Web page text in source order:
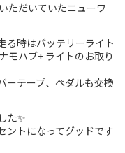
ただいていたニューワ
る時はバッテリーライト
モハブ+ ライトのお取り
ーテープ、ペダルも交換
た✨
ントになってグッドです